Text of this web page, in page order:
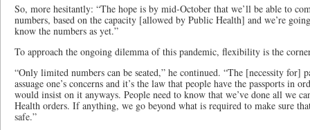
So, more hesitantly: “The hope is by mid-October that we’ll be able to
numbers, based on the capacity [allowed by Public Health] and we’re
know the numbers as yet.”
To approach the ongoing dilemma of this pandemic, flexibility is the
“Only limited numbers can be seated,” he continued. “The [necessity for]
assuage one’s concerns and it’s the law that people have the passports in
would insist on it anyways. People need to know that we’ve done all we
Health orders. If anything, we go beyond what is required to make sure
safe.”